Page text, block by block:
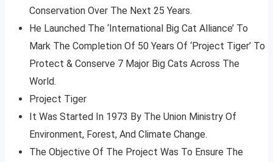
Conservation Over The Next 25 Years.
He Launched The ‘International Big Cat Alliance’ To
Mark The Completion Of 50 Years Of ‘Project Tiger’ To
Protect & Conserve 7 Major Big Cats Across The
World.
Project Tiger
It Was Started In 1973 By The Union Ministry Of
Environment, Forest, And Climate Change.
The Objective Of The Project Was To Ensure The